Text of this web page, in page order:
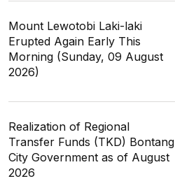
Mount Lewotobi Laki-laki
Erupted Again Early This
Morning (Sunday, 09 August
2026)
Realization of Regional
Transfer Funds (TKD) Bontang
City Government as of August
2026